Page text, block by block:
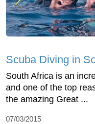
Scuba Diving in
South Africa is an
and one of the top
the amazing Great ...
07/03/2015